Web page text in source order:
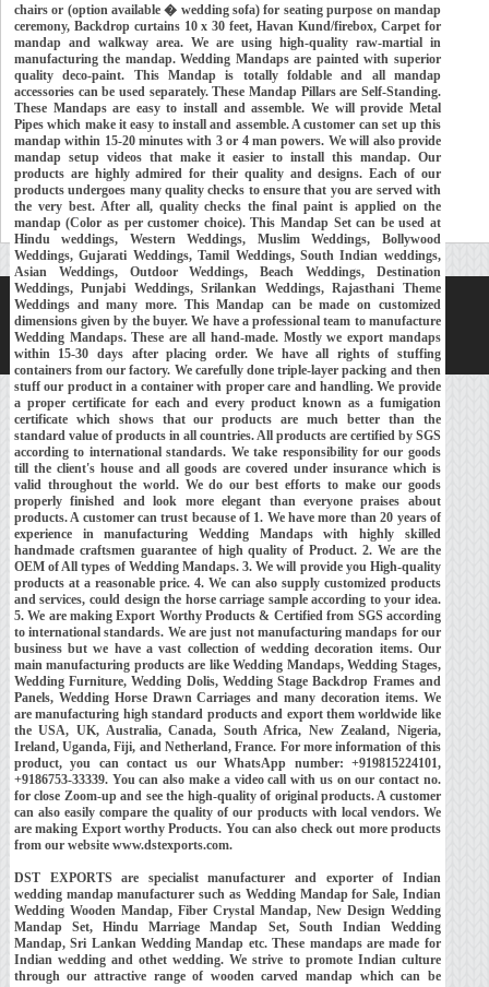
chairs or (option available � wedding sofa) for seating purpose on mandap
ceremony, Backdrop curtains 10 x 30 feet, Havan Kund/firebox, Carpet for
mandap and walkway area. We are using high-quality raw-martial in
manufacturing the mandap. Wedding Mandaps are painted with superior
quality deco-paint. This Mandap is totally foldable and all mandap
accessories can be used separately. These Mandap Pillars are Self-Standing.
These Mandaps are easy to install and assemble. We will provide Metal
Pipes which make it easy to install and assemble. A customer can set up this
mandap within 15-20 minutes with 3 or 4 man powers. We will also provide
mandap setup videos that make it easier to install this mandap. Our
products are highly admired for their quality and designs. Each of our
products undergoes many quality checks to ensure that you are served with
the very best. After all, quality checks the final paint is applied on the
mandap (Color as per customer choice). This Mandap Set can be used at
Hindu weddings, Western Weddings, Muslim Weddings, Bollywood
Weddings, Gujarati Weddings, Tamil Weddings, South Indian weddings,
Asian Weddings, Outdoor Weddings, Beach Weddings, Destination
Weddings, Punjabi Weddings, Srilankan Weddings, Rajasthani Theme
Weddings and many more. This Mandap can be made on customized
dimensions given by the buyer. We have a professional team to manufacture
Wedding Mandaps. These are all hand-made. Mostly we export mandaps
within 15-30 days after placing order. We have all rights of stuffing
containers from our factory. We carefully done triple-layer packing and then
stuff our product in a container with proper care and handling. We provide
a proper certificate for each and every product known as a fumigation
certificate which shows that our products are much better than the
standard value of products in all countries. All products are certified by SGS
according to international standards. We take responsibility for our goods
till the client's house and all goods are covered under insurance which is
valid throughout the world. We do our best efforts to make our goods
properly finished and look more elegant than everyone praises about
products. A customer can trust because of 1. We have more than 20 years of
experience in manufacturing Wedding Mandaps with highly skilled
handmade craftsmen guarantee of high quality of Product. 2. We are the
OEM of All types of Wedding Mandaps. 3. We will provide you High-quality
products at a reasonable price. 4. We can also supply customized products
and services, could design the horse carriage sample according to your idea.
5. We are making Export Worthy Products & Certified from SGS according
to international standards. We are just not manufacturing mandaps for our
business but we have a vast collection of wedding decoration items. Our
main manufacturing products are like Wedding Mandaps, Wedding Stages,
Wedding Furniture, Wedding Dolis, Wedding Stage Backdrop Frames and
Panels, Wedding Horse Drawn Carriages and many decoration items. We
are manufacturing high standard products and export them worldwide like
the USA, UK, Australia, Canada, South Africa, New Zealand, Nigeria,
Ireland, Uganda, Fiji, and Netherland, France. For more information of this
product, you can contact us our WhatsApp number: +919815224101,
+9186753-33339. You can also make a video call with us on our contact no.
for close Zoom-up and see the high-quality of original products. A customer
can also easily compare the quality of our products with local vendors. We
are making Export worthy Products. You can also check out more products
from our website www.dstexports.com.
DST EXPORTS are specialist manufacturer and exporter of Indian
wedding mandap manufacturer such as Wedding Mandap for Sale, Indian
Wedding Wooden Mandap, Fiber Crystal Mandap, New Design Wedding
Mandap Set, Hindu Marriage Mandap Set, South Indian Wedding
Mandap, Sri Lankan Wedding Mandap etc. These mandaps are made for
Indian wedding and othet wedding. We strive to promote Indian culture
through our attractive range of wooden carved mandap which can be
Home About Us Our Exports
Contacts
Copyright © 2018- Developed and Maintained byMEHRA MEDIA